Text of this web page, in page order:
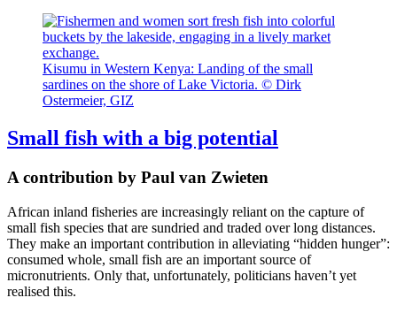
Kisumu in Western Kenya: Landing of the small
sardines on the shore of Lake Victoria. © Dirk
Ostermeier, GIZ
Small fish with a big potential
A contribution by Paul van Zwieten
African inland fisheries are increasingly reliant on the capture of
small fish species that are sundried and traded over long distances.
They make an important contribution in alleviating “hidden hunger”:
consumed whole, small fish are an important source of
micronutrients. Only that, unfortunately, politicians haven’t yet
realised this.